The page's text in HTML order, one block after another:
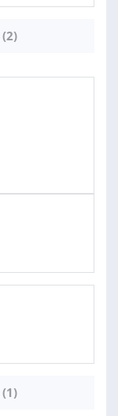
(2)
(1)